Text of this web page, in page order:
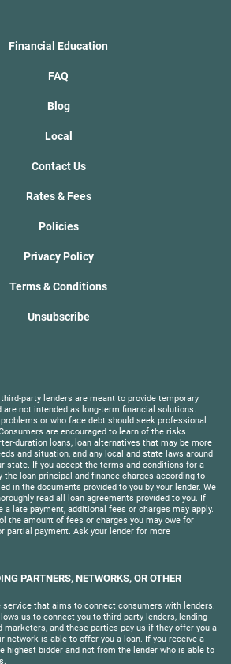
Financial Education
FAQ
Blog
Local
Contact Us
Rates & Fees
Policies
Privacy Policy
Terms & Conditions
Unsubscribe
party lenders are meant to provide temporary
not intended as long-term financial solutions.
or who face debt should seek professional
are encouraged to learn of the risks
duration loans, loan alternatives that may be more
and situation, and any local and state laws around
state. If you accept the terms and conditions for a
the loan principal and finance charges according to
in the documents provided to you by your lender. We
read all loan agreements provided to you. If
a late payment, additional fees or charges may apply.
the amount of fees or charges you may owe for
partial payment. Ask your lender for more
PARTNERS, NETWORKS, OR OTHER
that aims to connect consumers with lenders.
us to connect you to third-party lenders, lending
marketers, and these parties pay us if they offer you a
network is able to offer you a loan. If you receive a
highest bidder and not from the lender who is able to